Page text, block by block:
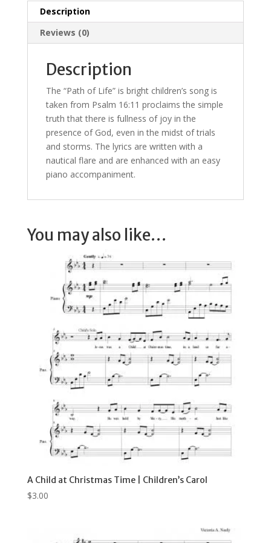
Description
Reviews (0)
Description
The “Path of Life” is bright children’s song is
taken from Psalm 16:11 proclaims the simple
truth that there is fullness of joy in the
presence of God, even in the midst of trials
and storms. The lyrics are written with a
nautical flare and are enhanced with an easy
piano accompaniment.
You may also like…
A Child at Christmas Time | Children’s Carol
$3.00